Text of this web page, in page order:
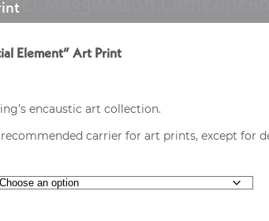
Element” Art Print
$130.00
encaustic art collection.
recommended carrier for art prints, except for